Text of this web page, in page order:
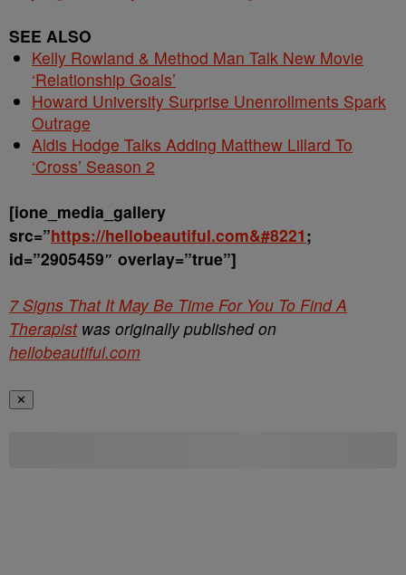
SEE ALSO
Kelly Rowland & Method Man Talk New Movie
‘Relationship Goals’
Howard University Surprise Unenrollments Spark
Outrage
Aldis Hodge Talks Adding Matthew Lillard To
‘Cross’ Season 2
[ione_media_gallery
src=”https://hellobeautiful.com&#8221;
id=”2905459″ overlay=”true”]
7 Signs That It May Be Time For You To Find A
Therapistwas originally published on
hellobeautiful.com
✕